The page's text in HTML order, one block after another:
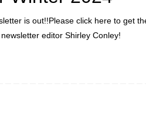
is out!!Please click here to get
editor Shirley Conley!